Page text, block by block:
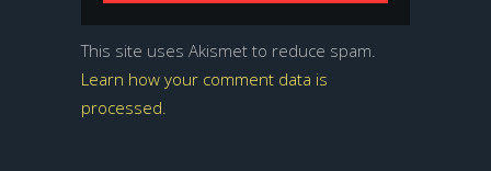
This site uses Akismet to reduce spam.
Learn how your comment data is
processed.